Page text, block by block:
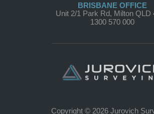
BRISBANE OFFICE
Unit 2/1 Park Rd, Milton QLD
1300 570 000
Copyright © 2026 Jurovich